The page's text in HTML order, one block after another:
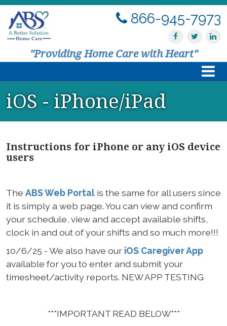
"Providing Home Care with Heart"
866-945-7973
Home
Services
Contact Us
Careers
Our Locations
Franchising Opportunities
iOS - iPhone/iPad
Instructions for iPhone or any iOS device
users
The ABS Web Portal is the same for all users since
it is simply a web page. You can view and confirm
your schedule, view and accept available shifts,
clock in and out of your shifts and so much more!!!
10/6/25 - We also have our iOS Caregiver App
available for you to enter and submit your
timesheet/activity reports. NEW APP TESTING
***IMPORTANT READ BELOW***